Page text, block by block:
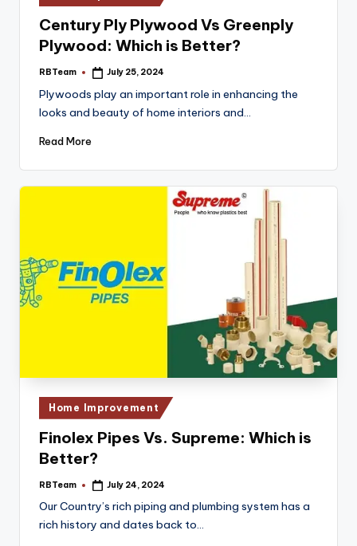
in
Century Ply Plywood Vs Greenply
Plywood: Which is Better?
Posted
RBTeam July 25, 2024
Plywoods play an important role in enhancing the
looks and beauty of home interiors and…
Read More
Posted
in
Home Improvement
Finolex Pipes Vs. Supreme: Which is
Better?
Posted
RBTeam July 24, 2024
Our Country’s rich piping and plumbing system has a
rich history and dates back to…